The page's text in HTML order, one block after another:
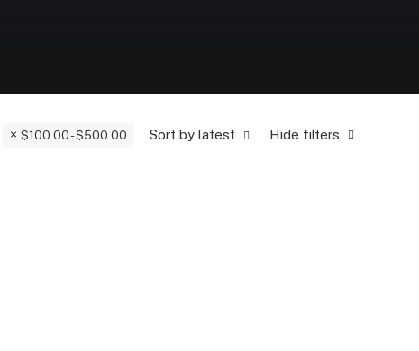
Hide filters
Sort by latest
$100.00-$500.00